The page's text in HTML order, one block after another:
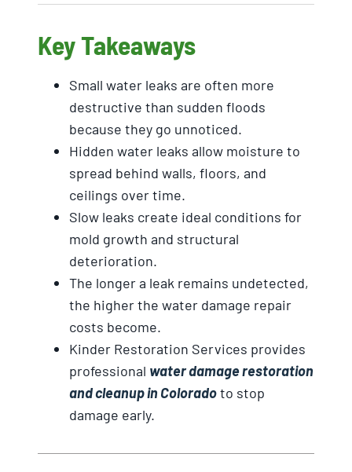
Key Takeaways
Small water leaks are often more
destructive than sudden floods
because they go unnoticed.
Hidden water leaks allow moisture to
spread behind walls, floors, and
ceilings over time.
Slow leaks create ideal conditions for
mold growth and structural
deterioration.
The longer a leak remains undetected,
the higher the water damage repair
costs become.
Kinder Restoration Services provides
professional water damage restoration
and cleanup in Coloradoto stop
damage early.